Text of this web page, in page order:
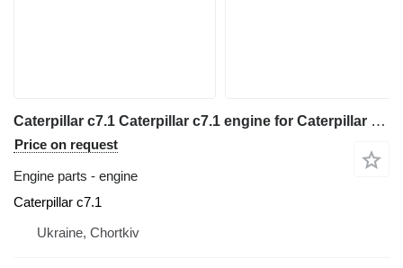
Caterpillar c7.1 Caterpillar c7.1 engine for Caterpillar Caterpillar c7.1 telehandler
Price on request
Engine parts - engine
Caterpillar c7.1
Ukraine, Chortkiv